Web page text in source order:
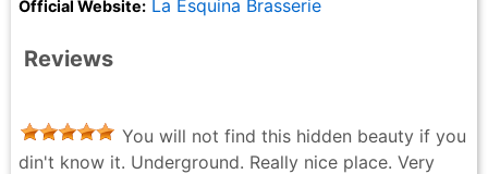
Official Website: La Esquina Brasserie
Reviews
You will not find this hidden beauty if you
din't know it. Underground. Really nice place. Very